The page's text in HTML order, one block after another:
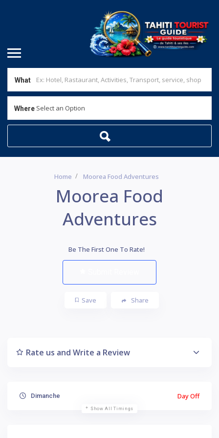
What
Where Select an Option
Home Moorea Food Adventures
Moorea Food
Adventures
Be The First One To Rate!
Save Share
Rate us and Write a Review
Dimanche Day Off
Show All Timings